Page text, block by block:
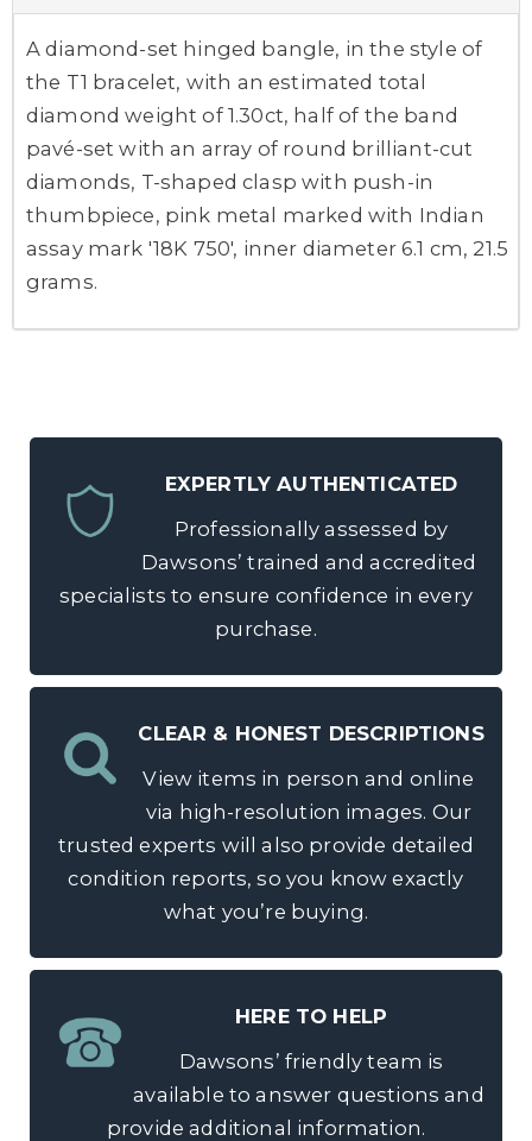
A diamond-set hinged bangle, in the style of
the T1 bracelet, with an estimated total
diamond weight of 1.30ct, half of the band
pavé-set with an array of round brilliant-cut
diamonds, T-shaped clasp with push-in
thumbpiece, pink metal marked with Indian
assay mark '18K 750', inner diameter 6.1 cm, 21.5
grams.
EXPERTLY AUTHENTICATED
Professionally assessed by
Dawsons’ trained and accredited
specialists to ensure confidence in every
purchase.
CLEAR & HONEST DESCRIPTIONS
View items in person and online
via high-resolution images. Our
trusted experts will also provide detailed
condition reports, so you know exactly
what you’re buying.
HERE TO HELP
Dawsons’ friendly team is
available to answer questions and
provide additional information.